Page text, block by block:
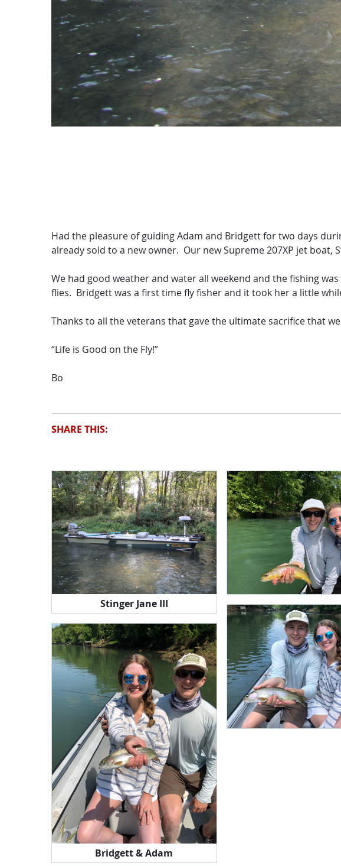
Had the pleasure of guiding Adam and Bridgett for two days
already sold to a new owner. Our new Supreme 207XP jet boat,
We had good weather and water all weekend and the fishing
flies. Bridgett was a first time fly fisher and it took her a little
Thanks to all the veterans that gave the ultimate sacrifice that
“Life is Good on the Fly!”
Bo
SHARE THIS:
Stinger Jane III
Bridgett & Adam